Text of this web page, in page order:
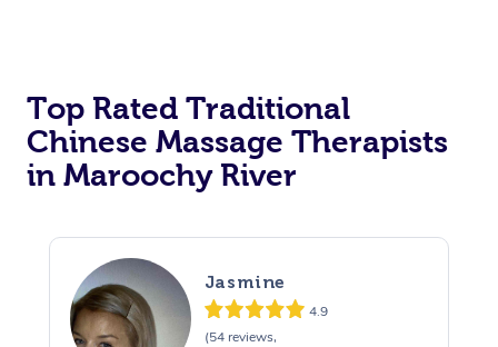
Top Rated Traditional
Chinese Massage Therapists
in Maroochy River
Jasmine
4.9
(54 reviews,